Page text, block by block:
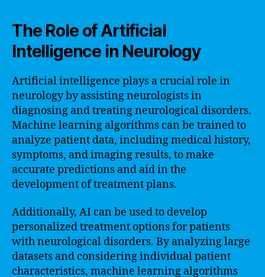
The Role of Artificial
Intelligence in Neurology
Artificial intelligence plays a crucial role in
neurology by assisting neurologists in
diagnosing and treating neurological disorders.
Machine learning algorithms can be trained to
analyze patient data, including medical history,
symptoms, and imaging results, to make
accurate predictions and aid in the
development of treatment plans.
Additionally, AI can be used to develop
personalized treatment options for patients
with neurological disorders. By analyzing large
datasets and considering individual patient
characteristics, machine learning algorithms